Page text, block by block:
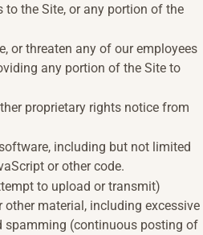
to the Site, or any portion of the
or threaten any of our employees
any portion of the Site to
proprietary rights notice from
including but not limited
or other code.
to upload or transmit)
other material, including excessive
spamming (continuous posting of